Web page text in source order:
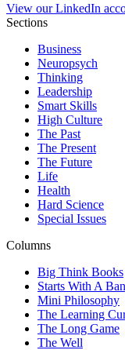
View our LinkedIn
Sections
Business
Neuropsych
Thinking
Leadership
Smart Skills
High Culture
The Past
The Present
The Future
Life
Health
Hard Science
Special Issues
Columns
Big Think Books
Starts With A
Mini Philosophy
The Learning
The Long Game
The Well